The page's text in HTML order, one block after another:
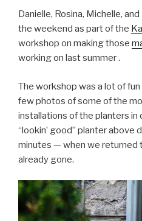
Danielle, Rosina, Michelle,
the weekend as part of the
workshop on making those
working on last summer .
The workshop was a lot of
few photos of some of the
installations of the planters in
“lookin’ good” planter above
minutes — when we returned
already gone.